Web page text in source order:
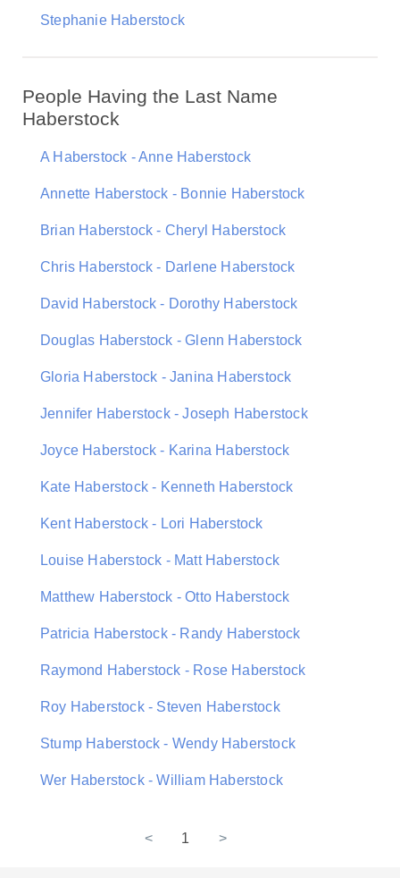
Stephanie Haberstock
People Having the Last Name
Haberstock
A Haberstock - Anne Haberstock
Annette Haberstock - Bonnie Haberstock
Brian Haberstock - Cheryl Haberstock
Chris Haberstock - Darlene Haberstock
David Haberstock - Dorothy Haberstock
Douglas Haberstock - Glenn Haberstock
Gloria Haberstock - Janina Haberstock
Jennifer Haberstock - Joseph Haberstock
Joyce Haberstock - Karina Haberstock
Kate Haberstock - Kenneth Haberstock
Kent Haberstock - Lori Haberstock
Louise Haberstock - Matt Haberstock
Matthew Haberstock - Otto Haberstock
Patricia Haberstock - Randy Haberstock
Raymond Haberstock - Rose Haberstock
Roy Haberstock - Steven Haberstock
Stump Haberstock - Wendy Haberstock
Wer Haberstock - William Haberstock
< 1 >